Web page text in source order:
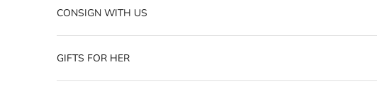
CONSIGN WITH US
GIFTS FOR HER